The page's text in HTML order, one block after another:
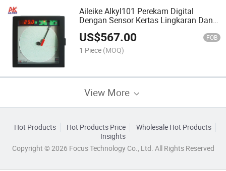
Aileike Alkyl101 Perekam Digital
Dengan Sensor Kertas Lingkaran Dan
Retensi Tekanan Untuk Pengujian Alat
Dukungan OEM Yang Disesuaikan
US$567.00 FOB
1 Piece (MOQ)
View More
Hot Products Hot Products Price
Wholesale Hot Products
Insights
Copyright © 2026 Focus Technology Co., Ltd. All Rights Reserved